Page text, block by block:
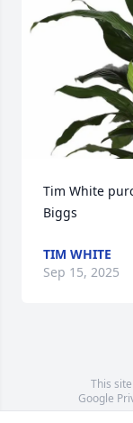
Tim White
Biggs
TIM WHITE
Sep 15, 2025
This
Google